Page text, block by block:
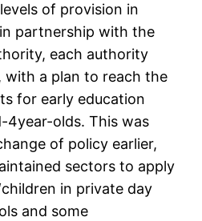
of provision in
partnership with the
each authority
with a plan to reach the
for early education
4year-olds. This was
of policy earlier,
sectors to apply
in private day
and some